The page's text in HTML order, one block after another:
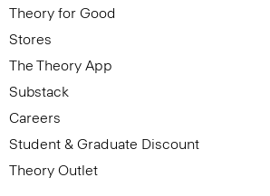
Theory for Good
Stores
The Theory App
Substack
Careers
Student & Graduate Discount
Theory Outlet